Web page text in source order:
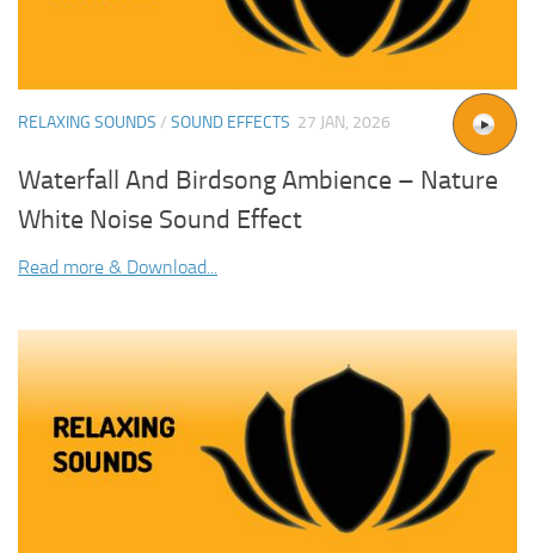
RELAXING SOUNDS / SOUND EFFECTS 27 JAN, 2026
Waterfall And Birdsong Ambience – Nature
White Noise Sound Effect
Read more & Download...